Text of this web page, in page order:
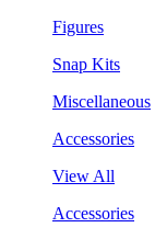
Figures
Snap Kits
Miscellaneous
Accessories
View All
Accessories